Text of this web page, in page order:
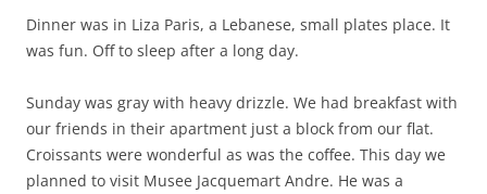
Dinner was in Liza Paris, a Lebanese, small plates place. It
was fun. Off to sleep after a long day.
Sunday was gray with heavy drizzle. We had breakfast with
our friends in their apartment just a block from our flat.
Croissants were wonderful as was the coffee. This day we
planned to visit Musee Jacquemart Andre. He was a